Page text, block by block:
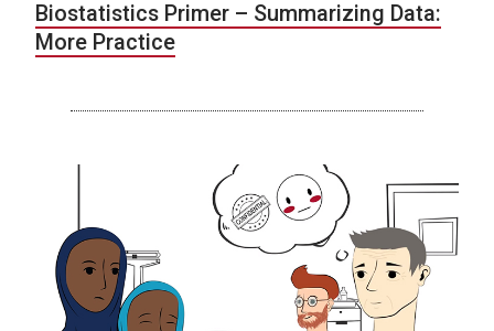
Biostatistics Primer – Summarizing Data:
More Practice